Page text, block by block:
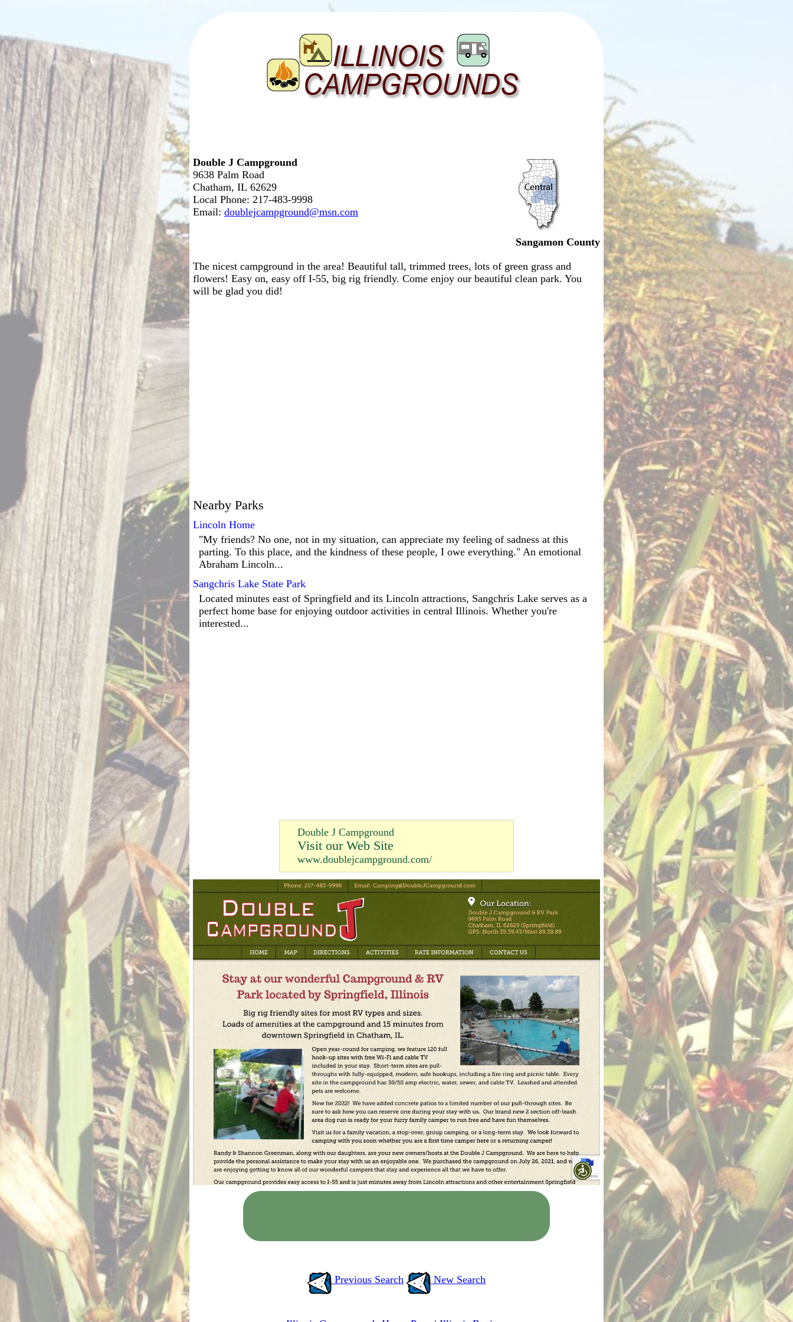
Double J Campground
9638 Palm Road
Chatham, IL 62629
Local Phone: 217-483-9998
Email: doublejcampground@msn.com
Sangamon County
The nicest campground in the area! Beautiful tall, trimmed trees, lots of green grass and
flowers! Easy on, easy off I-55, big rig friendly. Come enjoy our beautiful clean park. You
will be glad you did!
Nearby Parks
Lincoln Home
"My friends? No one, not in my situation, can appreciate my feeling of sadness at this
parting. To this place, and the kindness of these people, I owe everything." An emotional
Abraham Lincoln...
Sangchris Lake State Park
Located minutes east of Springfield and its Lincoln attractions, Sangchris Lake serves as a
perfect home base for enjoying outdoor activities in central Illinois. Whether you're
interested...
Double J Campground
Visit our Web Site
www.doublejcampground.com/
Previous Search New Search